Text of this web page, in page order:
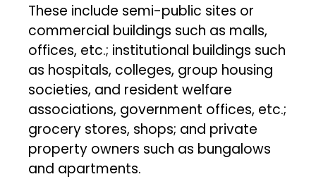
These include semi-public sites or
commercial buildings such as malls,
offices, etc.; institutional buildings such
as hospitals, colleges, group housing
societies, and resident welfare
associations, government offices, etc.;
grocery stores, shops; and private
property owners such as bungalows
and apartments.